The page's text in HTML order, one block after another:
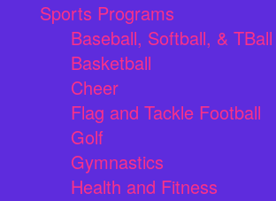
Sports Programs
Baseball, Softball, & TBall
Basketball
Cheer
Flag and Tackle Football
Golf
Gymnastics
Health and Fitness